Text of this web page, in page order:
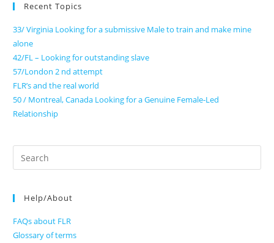
Recent Topics
33/ Virginia Looking for a submissive Male to train and make mine
alone
42/FL – Looking for outstanding slave
57/London 2 nd attempt
FLR’s and the real world
50 / Montreal, Canada Looking for a Genuine Female-Led
Relationship
Search
for:
Help/About
FAQs about FLR
Glossary of terms